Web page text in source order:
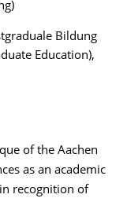
Bildung
Education),
of the Aachen
as an academic
recognition of